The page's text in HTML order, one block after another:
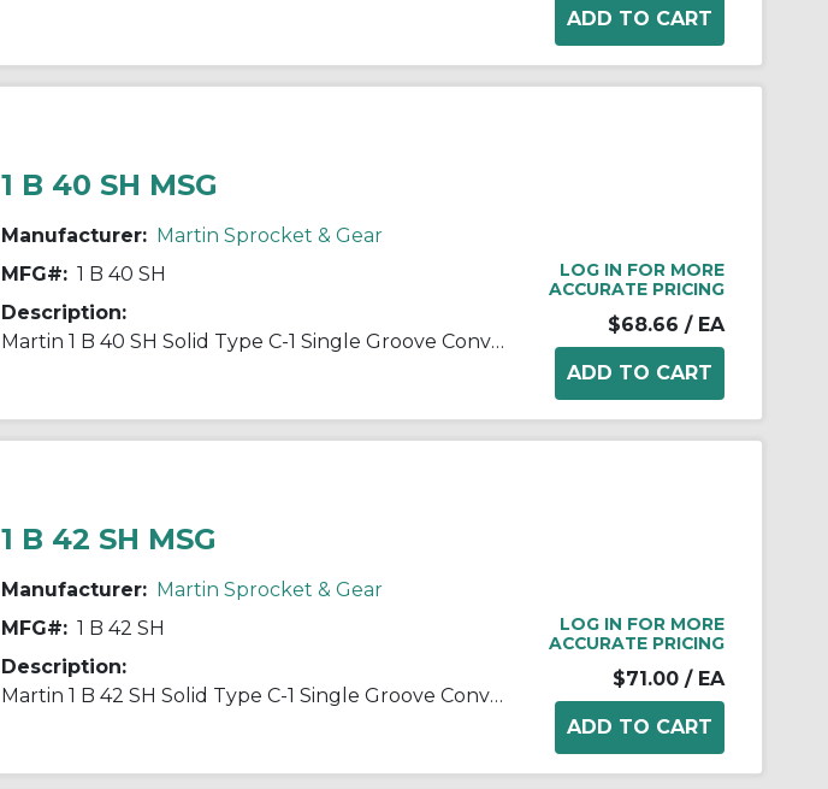
1 B 40 SH MSG
Manufacturer: Martin Sprocket & Gear
MFG#: 1 B 40 SH
Description:
Martin 1 B 40 SH Solid Type C-1 Single Groove Conventional Sheave, QD® Bushed Bore, 0.5 to 1.688 in Dia Bore, 4.35 in OD, 4 in Dia Pitch, 7/8 in W Face
LOG IN FOR MORE
ACCURATE PRICING
$68.66 / EA
1 B 42 SH MSG
Manufacturer: Martin Sprocket & Gear
MFG#: 1 B 42 SH
Description:
Martin 1 B 42 SH Solid Type C-1 Single Groove Conventional Sheave, QD® Bushed Bore, 0.5 to 1.688 in Dia Bore, 4.55 in OD, 4.2 in Dia Pitch, 7/8 in W Face
LOG IN FOR MORE
ACCURATE PRICING
$71.00 / EA